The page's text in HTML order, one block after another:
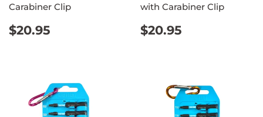
Carabiner Clip
REGULAR
PRICE
$20.95
with Carabiner Clip
REGULAR
PRICE
$20.95